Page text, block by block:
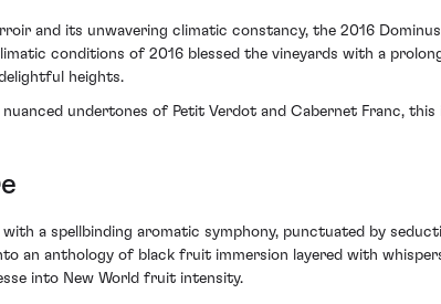
and its unwavering climatic constancy, the 2016
conditions of 2016 blessed the vineyards with a
heights.
undertones of Petit Verdot and Cabernet Franc,
a spellbinding aromatic symphony, punctuated by
an anthology of black fruit immersion layered with
into New World fruit intensity.